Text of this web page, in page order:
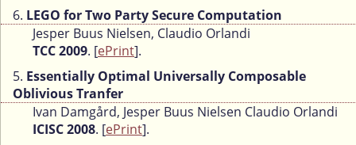
6. LEGO for Two Party Secure Computation
Jesper Buus Nielsen, Claudio Orlandi
TCC 2009. [ePrint].
5. Essentially Optimal Universally Composable
Oblivious Tranfer
Ivan Damgård, Jesper Buus Nielsen Claudio Orlandi
ICISC 2008. [ePrint].